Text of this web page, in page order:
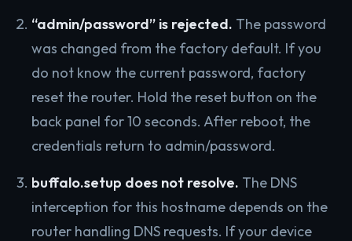
“admin/password” is rejected. The password
was changed from the factory default. If you
do not know the current password, factory
reset the router. Hold the reset button on the
back panel for 10 seconds. After reboot, the
credentials return to admin/password.
buffalo.setup does not resolve. The DNS
interception for this hostname depends on the
router handling DNS requests. If your device